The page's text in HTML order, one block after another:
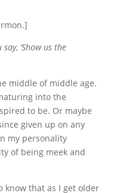
‘Show us the
middle of middle age.
into the
to be. Or maybe
given up on any
my personality
of being meek and
know that as I get older